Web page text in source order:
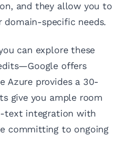
and they allow you to
specific needs.
can explore these
offers
Azure provides a 30-
give you ample room
text integration with
committing to ongoing